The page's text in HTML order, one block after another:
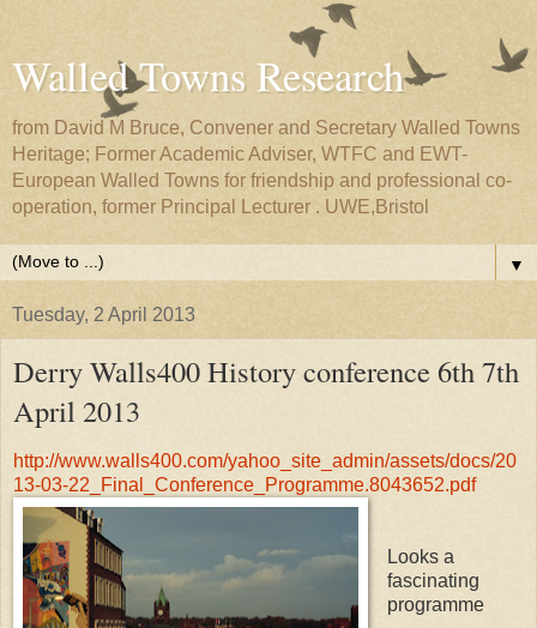
Walled Towns Research
from David M Bruce, Convener and Secretary Walled Towns
Heritage; Former Academic Adviser, WTFC and EWT-
European Walled Towns for friendship and professional co-
operation, former Principal Lecturer . UWE,Bristol
▼
Tuesday, 2 April 2013
Derry Walls400 History conference 6th 7th
April 2013
http://www.walls400.com/yahoo_site_admin/assets/docs/20
13-03-22_Final_Conference_Programme.8043652.pdf
Looks a
fascinating
programme